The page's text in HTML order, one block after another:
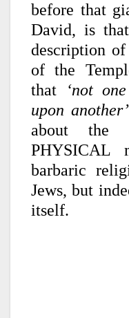
before that
David, is
description
of the
that
‘not
upon
about the
PHYSICAL
barbaric
Jews, but
itself.